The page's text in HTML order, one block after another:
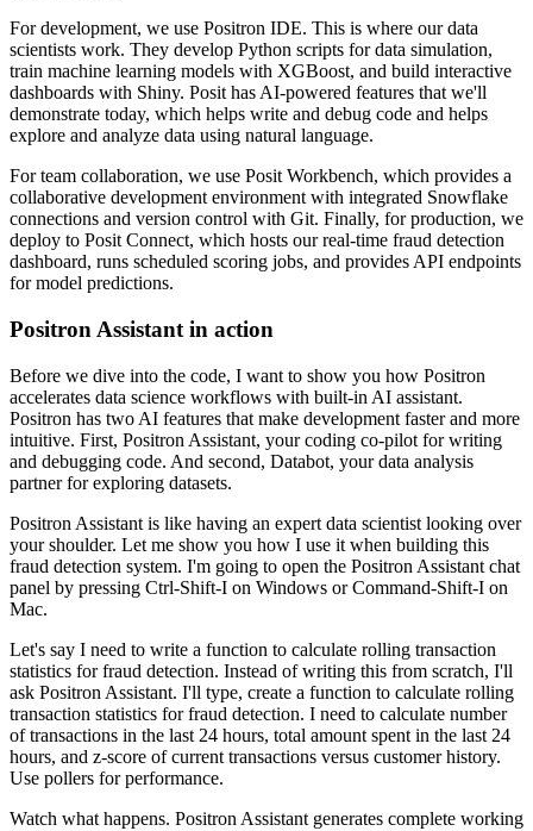
For development, we use Positron IDE. This is where our data
scientists work. They develop Python scripts for data simulation,
train machine learning models with XGBoost, and build interactive
dashboards with Shiny. Posit has AI-powered features that we'll
demonstrate today, which helps write and debug code and helps
explore and analyze data using natural language.
For team collaboration, we use Posit Workbench, which provides a
collaborative development environment with integrated Snowflake
connections and version control with Git. Finally, for production, we
deploy to Posit Connect, which hosts our real-time fraud detection
dashboard, runs scheduled scoring jobs, and provides API endpoints
for model predictions.
Positron Assistant in action
Before we dive into the code, I want to show you how Positron
accelerates data science workflows with built-in AI assistant.
Positron has two AI features that make development faster and more
intuitive. First, Positron Assistant, your coding co-pilot for writing
and debugging code. And second, Databot, your data analysis
partner for exploring datasets.
Positron Assistant is like having an expert data scientist looking over
your shoulder. Let me show you how I use it when building this
fraud detection system. I'm going to open the Positron Assistant chat
panel by pressing Ctrl-Shift-I on Windows or Command-Shift-I on
Mac.
Let's say I need to write a function to calculate rolling transaction
statistics for fraud detection. Instead of writing this from scratch, I'll
ask Positron Assistant. I'll type, create a function to calculate rolling
transaction statistics for fraud detection. I need to calculate number
of transactions in the last 24 hours, total amount spent in the last 24
hours, and z-score of current transactions versus customer history.
Use pollers for performance.
Watch what happens. Positron Assistant generates complete working